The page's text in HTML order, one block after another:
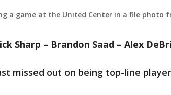
a game at the United Center in a file photo
Sharp – Brandon Saad – Alex
missed out on being top-line